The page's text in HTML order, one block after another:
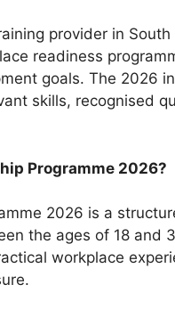
provider in
readiness
goals. The 2026
skills, recognised
Programme 2026?
2026 is a
the ages of 18 and
workplace